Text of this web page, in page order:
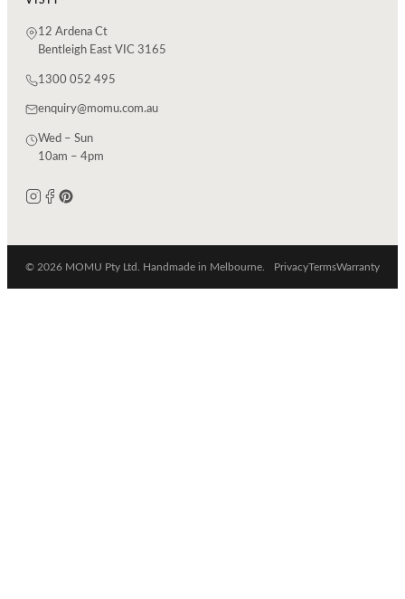
12 Ardena Ct
Bentleigh East VIC 3165
1300 052 495
enquiry@momu.com.au
Wed – Sun
10am – 4pm
© 2026 MOMU Pty Ltd. Handmade in Melbourne. PrivacyTermsWarranty